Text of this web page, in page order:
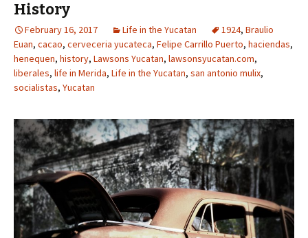
History
February 16, 2017 Life in the Yucatan 1924, Braulio
Euan, cacao, cerveceria yucateca, Felipe Carrillo Puerto, haciendas,
henequen, history, Lawsons Yucatan, lawsonsyucatan.com,
liberales, life in Merida, Life in the Yucatan, san antonio mulix,
socialistas, Yucatan